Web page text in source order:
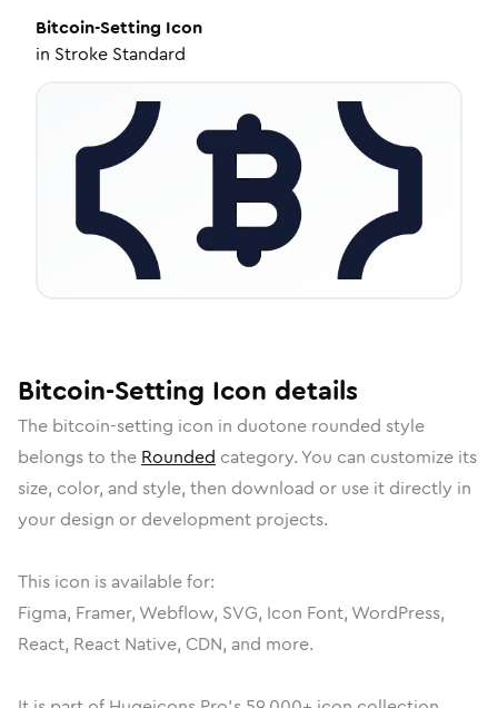
Bitcoin-Setting Icon
in Stroke Standard
Bitcoin-Setting Icon details
The bitcoin-setting icon in duotone rounded style
belongs to the Rounded category. You can customize its
size, color, and style, then download or use it directly in
your design or development projects.
This icon is available for:
Figma, Framer, Webflow, SVG, Icon Font, WordPress,
React, React Native, CDN, and more.